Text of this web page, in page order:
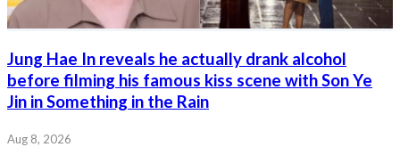
Jung Hae In reveals he actually drank alcohol
before filming his famous kiss scene with Son Ye
Jin in Something in the Rain
Aug 8, 2026